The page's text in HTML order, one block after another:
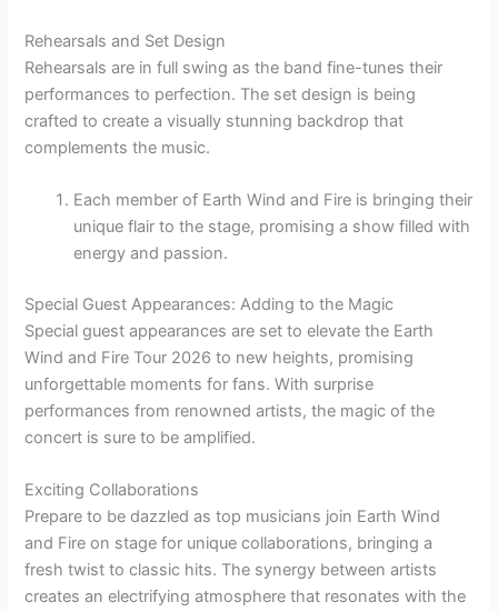
Rehearsals and Set Design
Rehearsals are in full swing as the band fine-tunes their
performances to perfection. The set design is being
crafted to create a visually stunning backdrop that
complements the music.
Each member of Earth Wind and Fire is bringing their
unique flair to the stage, promising a show filled with
energy and passion.
Special Guest Appearances: Adding to the Magic
Special guest appearances are set to elevate the Earth
Wind and Fire Tour 2026 to new heights, promising
unforgettable moments for fans. With surprise
performances from renowned artists, the magic of the
concert is sure to be amplified.
Exciting Collaborations
Prepare to be dazzled as top musicians join Earth Wind
and Fire on stage for unique collaborations, bringing a
fresh twist to classic hits. The synergy between artists
creates an electrifying atmosphere that resonates with the